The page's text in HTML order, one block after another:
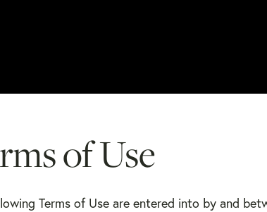
of Use
Terms of Use are entered into by and